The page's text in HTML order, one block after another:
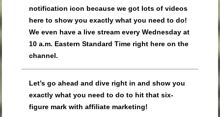
notification icon because we got lots of videos
here to show you exactly what you need to do!
We even have a live stream every Wednesday at
10 a.m. Eastern Standard Time right here on the
channel.
Let’s go ahead and dive right in and show you
exactly what you need to do to hit that six-
figure mark with affiliate marketing!